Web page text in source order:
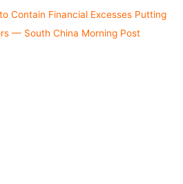
Contain Financial Excesses Putting
— South China Morning Post